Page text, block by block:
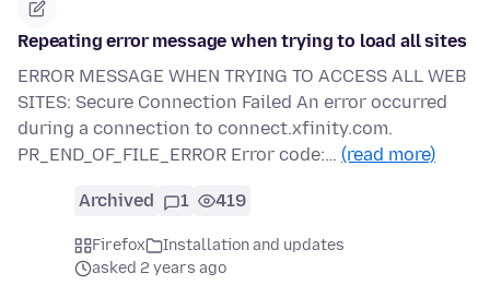
Repeating error message when trying to load all sites
ERROR MESSAGE WHEN TRYING TO ACCESS ALL WEB
SITES: Secure Connection Failed An error occurred
during a connection to connect.xfinity.com.
PR_END_OF_FILE_ERROR Error code:… (read more)
Archived 1 419
Firefox
Installation and updates
asked 2 years ago